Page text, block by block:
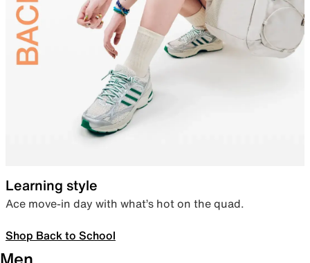
Learning style
Ace move-in day with what’s hot on the quad.
Shop Back to School